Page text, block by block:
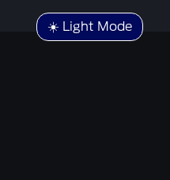
☀️ Light Mode